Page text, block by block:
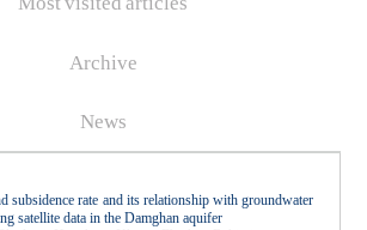
and upload them to the system when submitting the
Archive
News
subsidence rate and its relationship with groundwater
satellite data in the Damghan aquifer